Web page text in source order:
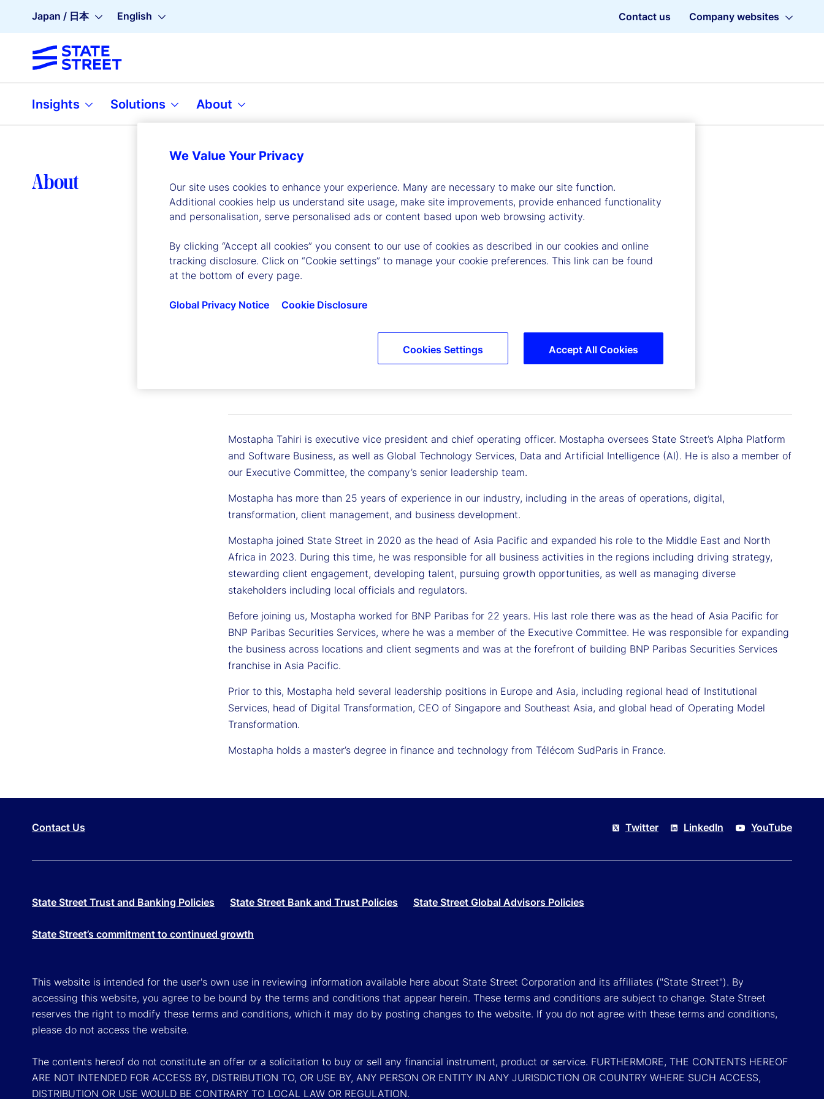
Japan / 日本 English Contact us Company websites
Insights Solutions About
About Leadership
Mostapha Tahiri is executive vice president and chief operating officer. Mostapha oversees State Street’s Alpha Platform
and Software Business, as well as Global Technology Services, Data and Artificial Intelligence (AI). He is also a member of
our Executive Committee, the company’s senior leadership team.
Mostapha has more than 25 years of experience in our industry, including in the areas of operations, digital,
transformation, client management, and business development.
Mostapha joined State Street in 2020 as the head of Asia Pacific and expanded his role to the Middle East and North
Africa in 2023. During this time, he was responsible for all business activities in the regions including driving strategy,
stewarding client engagement, developing talent, pursuing growth opportunities, as well as managing diverse
stakeholders including local officials and regulators.
Before joining us, Mostapha worked for BNP Paribas for 22 years. His last role there was as the head of Asia Pacific for
BNP Paribas Securities Services, where he was a member of the Executive Committee. He was responsible for expanding
the business across locations and client segments and was at the forefront of building BNP Paribas Securities Services
franchise in Asia Pacific.
Prior to this, Mostapha held several leadership positions in Europe and Asia, including regional head of Institutional
Services, head of Digital Transformation, CEO of Singapore and Southeast Asia, and global head of Operating Model
Transformation.
Mostapha holds a master’s degree in finance and technology from Télécom SudParis in France.
Contact Us Twitter LinkedIn YouTube
State Street Trust and Banking Policies State Street Bank and Trust Policies State Street Global Advisors Policies
State Street’s commitment to continued growth
This website is intended for the user's own use in reviewing information available here about State Street Corporation and its affiliates ("State Street"). By
accessing this website, you agree to be bound by the terms and conditions that appear herein. These terms and conditions are subject to change. State Street
reserves the right to modify these terms and conditions, which it may do by posting changes to the website. If you do not agree with these terms and conditions,
please do not access the website.
The contents hereof do not constitute an offer or a solicitation to buy or sell any financial instrument, product or service. FURTHERMORE, THE CONTENTS HEREOF
ARE NOT INTENDED FOR ACCESS BY, DISTRIBUTION TO, OR USE BY, ANY PERSON OR ENTITY IN ANY JURISDICTION OR COUNTRY WHERE SUCH ACCESS,
DISTRIBUTION OR USE WOULD BE CONTRARY TO LOCAL LAW OR REGULATION.
We Value Your Privacy
Our site uses cookies to enhance your experience. Many are necessary to make our site function.
Additional cookies help us understand site usage, make site improvements, provide enhanced functionality
and personalisation, serve personalised ads or content based upon web browsing activity.
By clicking “Accept all cookies” you consent to our use of cookies as described in our cookies and online
tracking disclosure. Click on “Cookie settings” to manage your cookie preferences. This link can be found
at the bottom of every page.
Global Privacy Notice Cookie Disclosure
Accept All Cookies
Cookies Settings